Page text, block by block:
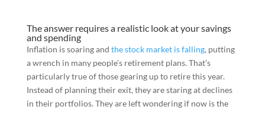
The answer requires a realistic look at your savings
and spending
Inflation is soaring and the stock market is falling, putting
a wrench in many people’s retirement plans. That’s
particularly true of those gearing up to retire this year.
Instead of planning their exit, they are staring at declines
in their portfolios. They are left wondering if now is the